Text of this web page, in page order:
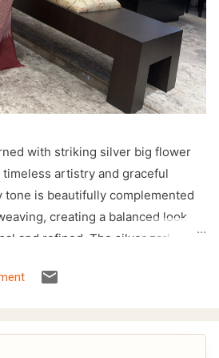
with striking silver big flower
artistry and graceful
tone is beautifully complemented
creating a balanced look
and refined. The silver zari
for festive celebrations, cultural
an elegant drape while showcasing